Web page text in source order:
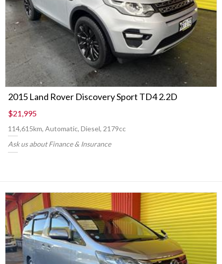
2015 Land Rover Discovery Sport TD4 2.2D
$21,995
114,615km, Automatic, Diesel, 2179cc
Ask us about Finance & Insurance